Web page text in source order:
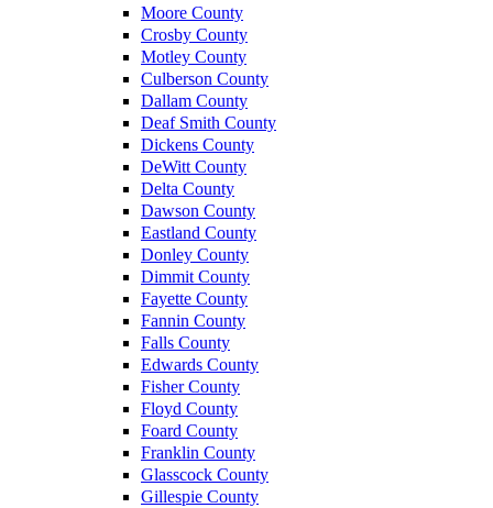
Moore County
Crosby County
Motley County
Culberson County
Dallam County
Deaf Smith County
Dickens County
DeWitt County
Delta County
Dawson County
Eastland County
Donley County
Dimmit County
Fayette County
Fannin County
Falls County
Edwards County
Fisher County
Floyd County
Foard County
Franklin County
Glasscock County
Gillespie County